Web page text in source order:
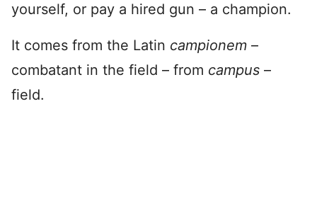
yourself, or pay a hired gun – a champion.
It comes from the Latin campionem –
combatant in the field – from campus –
field.